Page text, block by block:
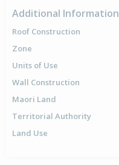
Additional Information
Roof Construction
Zone
Units of Use
Wall Construction
Maori Land
Territorial Authority
Land Use